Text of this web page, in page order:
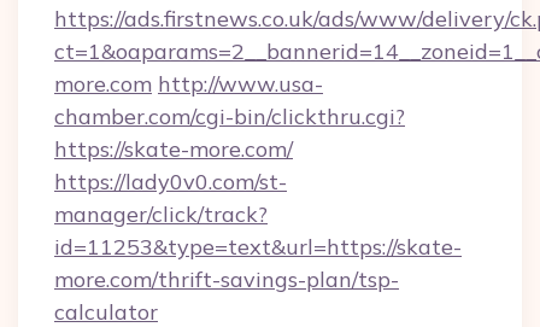
https://ads.firstnews.co.uk/ads/www/delivery/
more.com http://www.usa-
chamber.com/cgi-bin/clickthru.cgi?
https://skate-more.com/
https://lady0v0.com/st-
manager/click/track?
id=11253&type=text&url=https://skate-
more.com/thrift-savings-plan/tsp-
calculator